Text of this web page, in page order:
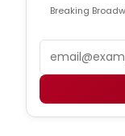
Breaking